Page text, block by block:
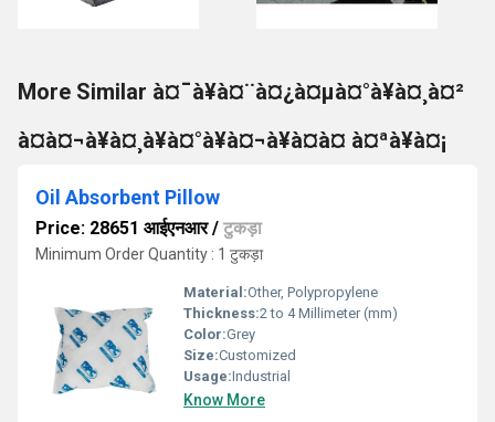
More Similar à¤¯à¥à¤¨à¤¿à¤µà¤°à¥à¤¸à¤²
à¤à¤¬à¥à¤¸à¥à¤°à¥à¤¬à¥à¤à¤ à¤ªà¥à¤¡
Oil Absorbent Pillow
Price: 28651 आईएनआर/ टुकड़ा
Minimum Order Quantity : 1 टुकड़ा
Material:Other, Polypropylene
Thickness:2 to 4 Millimeter (mm)
Color:Grey
Size:Customized
Usage:Industrial
Know More